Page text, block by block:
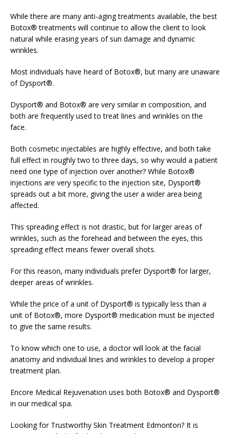
While there are many anti-aging treatments available, the best
Botox® treatments will continue to allow the client to look
natural while erasing years of sun damage and dynamic
wrinkles.
Most individuals have heard of Botox®, but many are unaware
of Dysport®.
Dysport® and Botox® are very similar in composition, and
both are frequently used to treat lines and wrinkles on the
face.
Both cosmetic injectables are highly effective, and both take
full effect in roughly two to three days, so why would a patient
need one type of injection over another? While Botox®
injections are very specific to the injection site, Dysport®
spreads out a bit more, giving the user a wider area being
affected.
This spreading effect is not drastic, but for larger areas of
wrinkles, such as the forehead and between the eyes, this
spreading effect means fewer overall shots.
For this reason, many individuals prefer Dysport® for larger,
deeper areas of wrinkles.
While the price of a unit of Dysport® is typically less than a
unit of Botox®, more Dysport® medication must be injected
to give the same results.
To know which one to use, a doctor will look at the facial
anatomy and individual lines and wrinkles to develop a proper
treatment plan.
Encore Medical Rejuvenation uses both Botox® and Dysport®
in our medical spa.
Looking for Trustworthy Skin Treatment Edmonton? It is